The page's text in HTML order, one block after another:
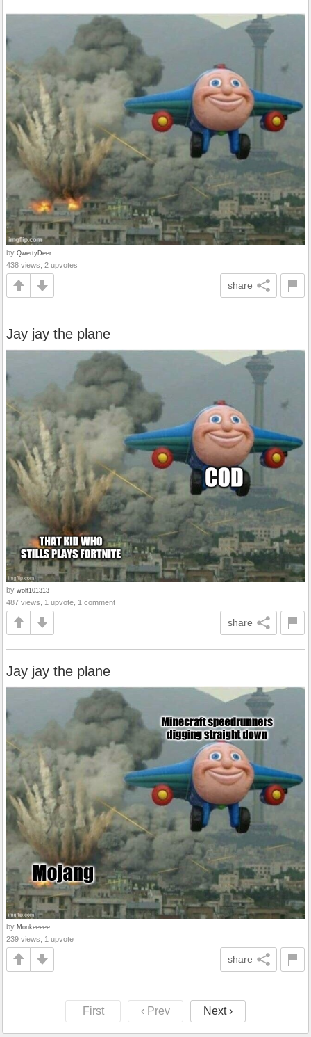
by QwertyDeer
438 views, 2 upvotes
share
Jay jay the plane
by wolf101313
487 views, 1 upvote, 1 comment
share
Jay jay the plane
by Monkeeeee
239 views, 1 upvote
share
First ‹ Prev Next ›